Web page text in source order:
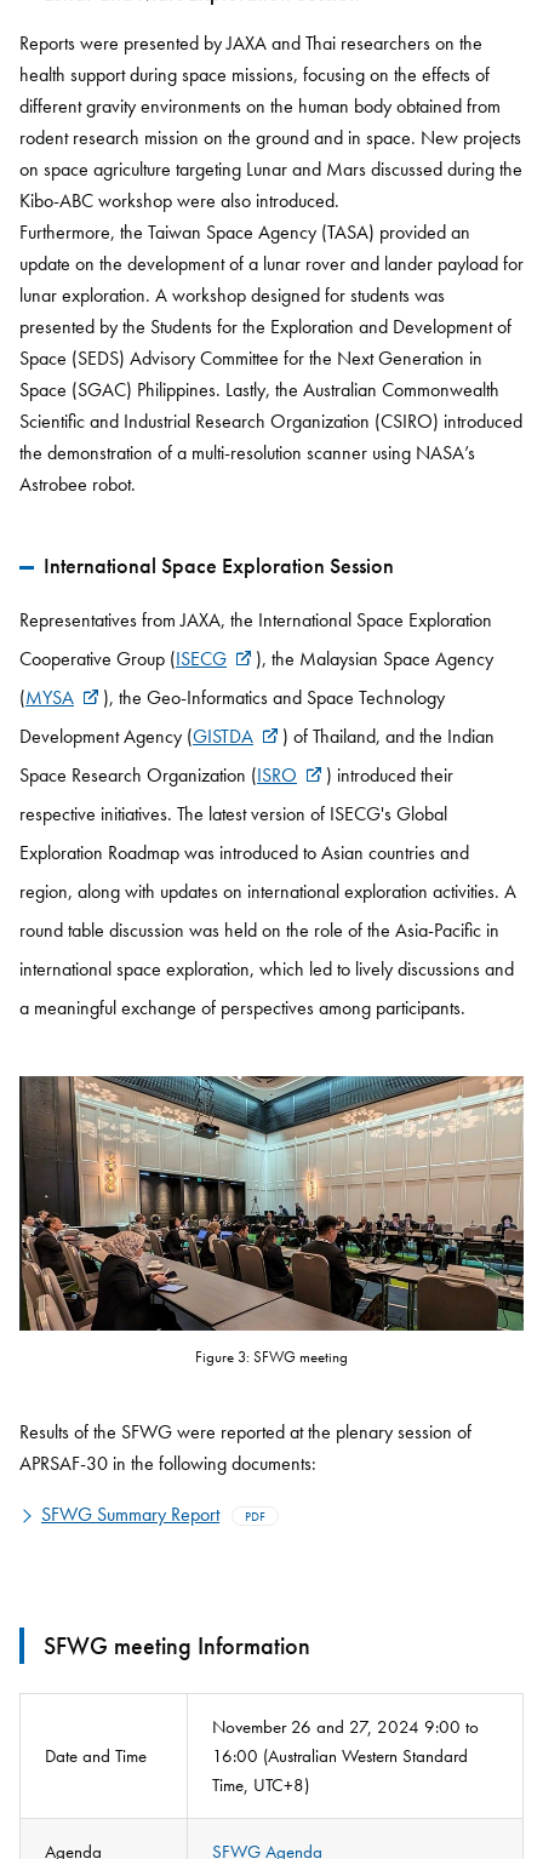
Reports were presented by JAXA and Thai researchers on the
health support during space missions, focusing on the effects of
different gravity environments on the human body obtained from
rodent research mission on the ground and in space. New projects
on space agriculture targeting Lunar and Mars discussed during the
Kibo-ABC workshop were also introduced.
Furthermore, the Taiwan Space Agency (TASA) provided an
update on the development of a lunar rover and lander payload for
lunar exploration. A workshop designed for students was
presented by the Students for the Exploration and Development of
Space (SEDS) Advisory Committee for the Next Generation in
Space (SGAC) Philippines. Lastly, the Australian Commonwealth
Scientific and Industrial Research Organization (CSIRO) introduced
the demonstration of a multi-resolution scanner using NASA’s
Astrobee robot.
International Space Exploration Session
Representatives from JAXA, the International Space Exploration
Cooperative Group (ISECG
), the Malaysian Space Agency
(MYSA
), the Geo-Informatics and Space Technology
Development Agency (GISTDA
) of Thailand, and the Indian
Space Research Organization (ISRO
) introduced their
respective initiatives. The latest version of ISECG's Global
Exploration Roadmap was introduced to Asian countries and
region, along with updates on international exploration activities. A
round table discussion was held on the role of the Asia-Pacific in
international space exploration, which led to lively discussions and
a meaningful exchange of perspectives among participants.
Figure 3: SFWG meeting
Results of the SFWG were reported at the plenary session of
APRSAF-30 in the following documents:
SFWG Summary Report
PDF
SFWG meeting Information
Date and Time
November 26 and 27, 2024 9:00 to
16:00 (Australian Western Standard
Time, UTC+8)
Agenda SFWG Agenda